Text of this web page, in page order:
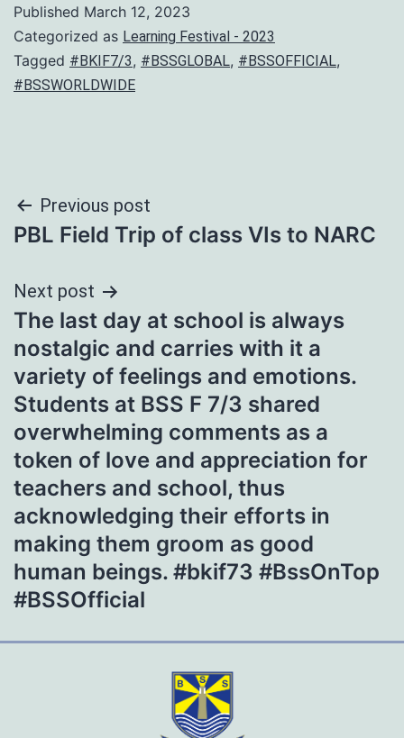
Published March 12, 2023
Categorized as Learning Festival - 2023
Tagged #BKIF7/3, #BSSGLOBAL, #BSSOFFICIAL,
#BSSWORLDWIDE
Post
navigation
Previous post
PBL Field Trip of class VIs to NARC
Next post
The last day at school is always
nostalgic and carries with it a
variety of feelings and emotions.
Students at BSS F 7/3 shared
overwhelming comments as a
token of love and appreciation for
teachers and school, thus
acknowledging their efforts in
making them groom as good
human beings. #bkif73 #BssOnTop
#BSSOfficial